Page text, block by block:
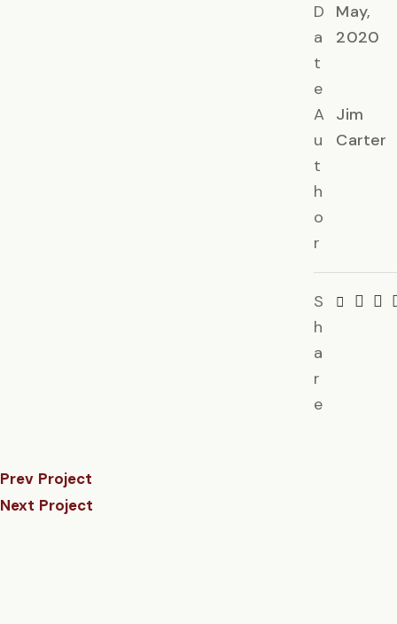
D
a
t
e
May,
2020
A
u
t
h
o
r
Jim
Carter
S
h
a
r
e
Prev Project
Next Project